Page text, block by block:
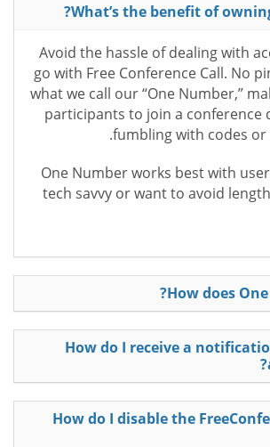
What’s the benefit of
Avoid the hassle of dealing with
go with Free Conference Call. No
what we call our “One Number,”
participants to join a conference
fumbling with codes or
One Number works best with
tech savvy or want to avoid
How does
How do I receive a
How do I disable the